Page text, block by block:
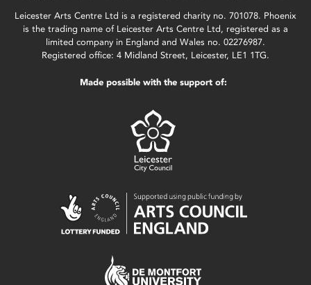
Leicester Arts Centre Ltd is a registered charity no. 701078. Phoenix
is the trading name of Leicester Arts Centre Ltd, registered as a
limited company in England and Wales no. 02276987.
Registered office: 4 Midland Street, Leicester, LE1 1TG.
Made possible with the support of: